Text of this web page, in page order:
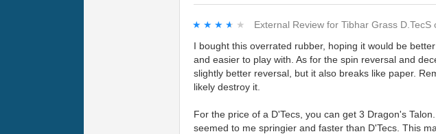
★★★★★
★★★★★ External Review for Tibhar Grass D.TecS
I bought this overrated rubber, hoping it would be
and easier to play with. As for the spin reversal and
slightly better reversal, but it also breaks like paper.
likely destroy it.
For the price of a D'Tecs, you can get 3 Dragon's
seemed to me springier and faster than D'Tecs. This